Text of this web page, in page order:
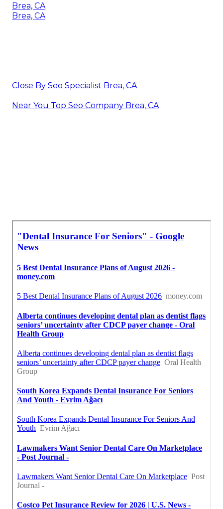
Brea, CA
Brea, CA
Close By Seo Specialist Brea, CA
Near You Top Seo Company Brea, CA